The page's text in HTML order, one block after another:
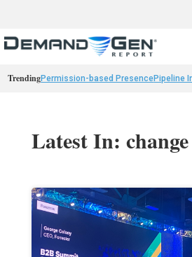
TrendingPermission-based PresencePipeline
Latest In: change